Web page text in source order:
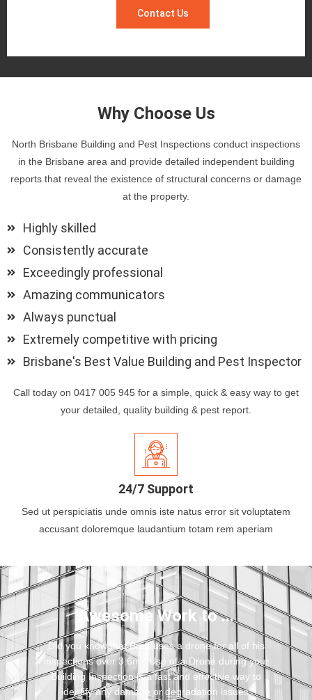
Contact Us
Why Choose Us
North Brisbane Building and Pest Inspections conduct inspections
in the Brisbane area and provide detailed independent building
reports that reveal the existence of structural concerns or damage
at the property.
Highly skilled
Consistently accurate
Exceedingly professional
Amazing communicators
Always punctual
Extremely competitive with pricing
Brisbane's Best Value Building and Pest Inspector
Call today on 0417 005 945 for a simple, quick & easy way to get
your detailed, quality building & pest report.
24/7 Support
Sed ut perspiciatis unde omnis iste natus error sit voluptatem
accusant doloremque laudantium totam rem aperiam
Awesome Work to ...
Did you know that Brett uses a drone for all of his
inspections over 3.6m? Use of a Drone during your
Building Inspection is a fast and effective way to
identify any damage or degradation issues.